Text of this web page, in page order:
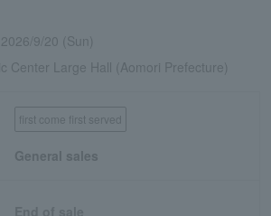
2026/9/20 (Sun)
Center Large Hall (Aomori Prefecture)
first come first served
General sales